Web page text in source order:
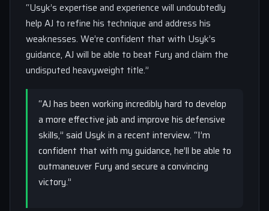
“Usyk’s expertise and experience will undoubtedly
help AJ to refine his technique and address his
weaknesses. We’re confident that with Usyk’s
guidance, AJ will be able to beat Fury and claim the
undisputed heavyweight title.”
“AJ has been working incredibly hard to develop
a more effective jab and improve his defensive
skills,” said Usyk in a recent interview. “I’m
confident that with my guidance, he’ll be able to
outmaneuver Fury and secure a convincing
victory.”